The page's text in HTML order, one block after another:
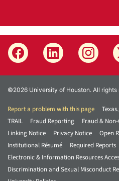
©2026 University of Houston. All rights
Report a problem with this page
TRAIL
Fraud Reporting
Fraud &
Linking Notice
Privacy Notice
Open
Institutional Résumé
Required Reports
Electronic & Information Resources
Discrimination and Sexual Misconduct